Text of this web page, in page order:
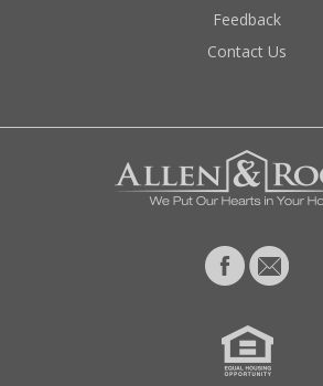
Feedback
Contact Us